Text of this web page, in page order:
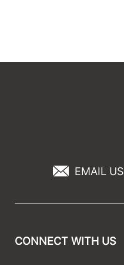
EMAIL US
CONNECT WITH US